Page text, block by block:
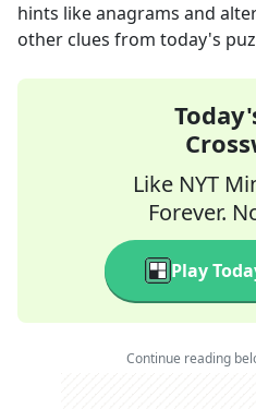
hints like anagrams and
other clues from today's
Like NYT
Forever.
Play
Continue reading